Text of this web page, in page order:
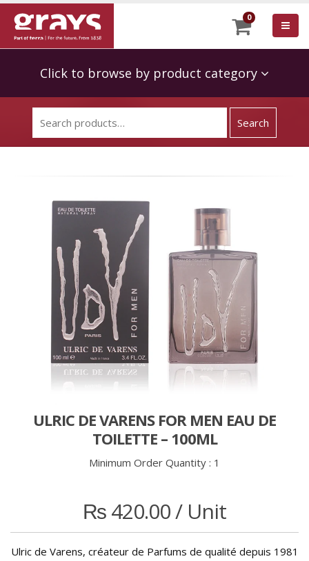
0
Click to browse by product category
ULRIC DE VARENS FOR MEN EAU DE
TOILETTE – 100ML
Minimum Order Quantity : 1
₨420.00/ Unit
Ulric de Varens, créateur de Parfums de qualité depuis 1981